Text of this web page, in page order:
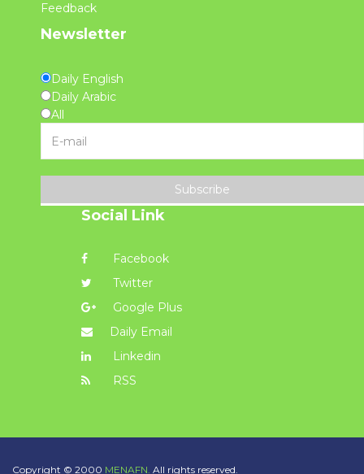
Feedback
Newsletter
Daily English
Daily Arabic
All
Subscribe
Social Link
Facebook
Twitter
Google Plus
Daily Email
Linkedin
RSS
Copyright © 2000 MENAFN. All rights reserved.